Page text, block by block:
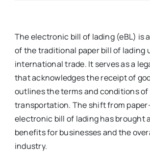
The electronic bill of lading (eBL) is
of the traditional paper bill of lading
international trade. It serves as a
that acknowledges the receipt of
outlines the terms and conditions
transportation. The shift from
electronic bill of lading has brought
benefits for businesses and the
industry.